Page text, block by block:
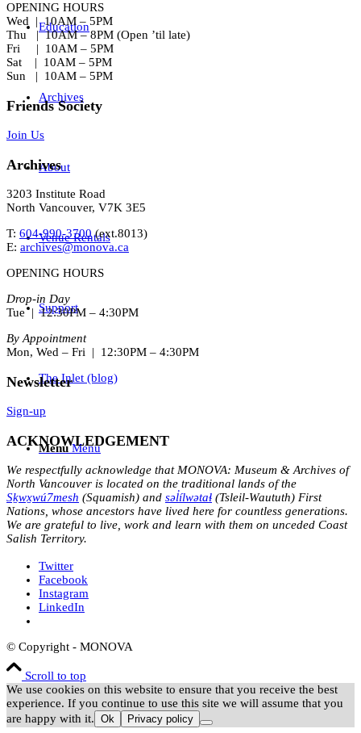
Education
Archives
About
Venue Rentals
Support
The Inlet (blog)
Menu Menu
OPENING HOURS
Wed | 10AM – 5PM
Thu | 10AM – 8PM (Open ’til late)
Fri | 10AM – 5PM
Sat | 10AM – 5PM
Sun | 10AM – 5PM
Friends Society
Join Us
Archives
3203 Institute Road
North Vancouver, V7K 3E5
T: 604-990-3700(ext.8013)
E: archives@monova.ca
OPENING HOURS
Drop-in Day
Tue | 12:30PM – 4:30PM
By Appointment
Mon, Wed – Fri | 12:30PM – 4:30PM
Newsletter
Sign-up
ACKNOWLEDGEMENT
We respectfully acknowledge that MONOVA: Museum & Archives of
North Vancouver is located on the traditional lands of the
Sḵwx̱wú7mesh (Squamish) and səl̓ílwətaɬ (Tsleil-Waututh) First
Nations, whose ancestors have lived here for countless generations.
We are grateful to live, work and learn with them on unceded Coast
Salish Territory.
Twitter
Facebook
Instagram
LinkedIn
© Copyright - MONOVA
Scroll to top
We use cookies on this website to ensure that you receive the best
experience. If you continue to use this site we will assume that you
are happy with it. Ok Privacy policy